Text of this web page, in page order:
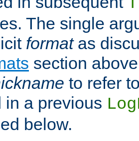
The single
formatas
section
to refer
in a previous
below.